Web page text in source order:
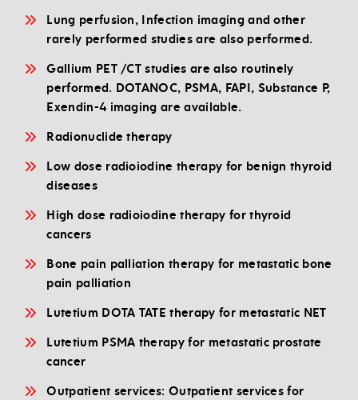
Lung perfusion, Infection imaging and other
rarely performed studies are also performed.
Gallium PET /CT studies are also routinely
performed. DOTANOC, PSMA, FAPI, Substance P,
Exendin-4 imaging are available.
Radionuclide therapy
Low dose radioiodine therapy for benign thyroid
diseases
High dose radioiodine therapy for thyroid
cancers
Bone pain palliation therapy for metastatic bone
pain palliation
Lutetium DOTA TATE therapy for metastatic NET
Lutetium PSMA therapy for metastatic prostate
cancer
Outpatient services: Outpatient services for